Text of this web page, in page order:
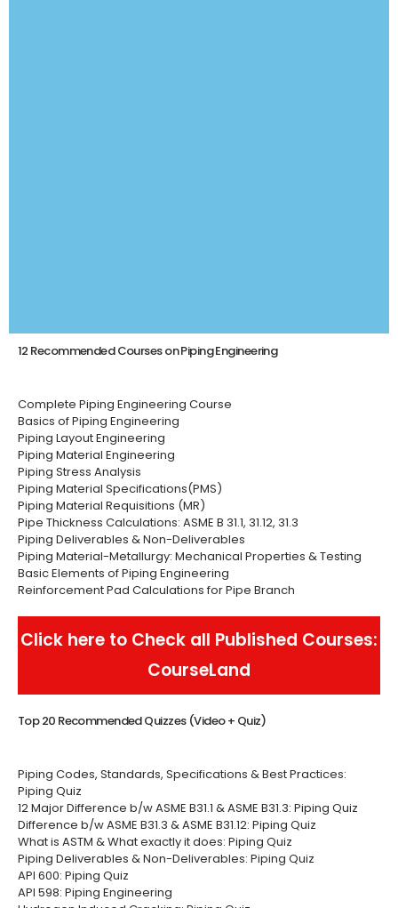
12 Recommended Courses on Piping Engineering
Complete Piping Engineering Course
Basics of Piping Engineering
Piping Layout Engineering
Piping Material Engineering
Piping Stress Analysis
Piping Material Specifications(PMS)
Piping Material Requisitions (MR)
Pipe Thickness Calculations: ASME B 31.1, 31.12, 31.3
Piping Deliverables & Non-Deliverables
Piping Material-Metallurgy: Mechanical Properties & Testing
Basic Elements of Piping Engineering
Reinforcement Pad Calculations for Pipe Branch
Click here to Check all Published Courses:
CourseLand
Top 20 Recommended Quizzes (Video + Quiz)
Piping Codes, Standards, Specifications & Best Practices:
Piping Quiz
12 Major Difference b/w ASME B31.1 & ASME B31.3: Piping Quiz
Difference b/w ASME B31.3 & ASME B31.12: Piping Quiz
What is ASTM & What exactly it does: Piping Quiz
Piping Deliverables & Non-Deliverables: Piping Quiz
API 600: Piping Quiz
API 598: Piping Engineering